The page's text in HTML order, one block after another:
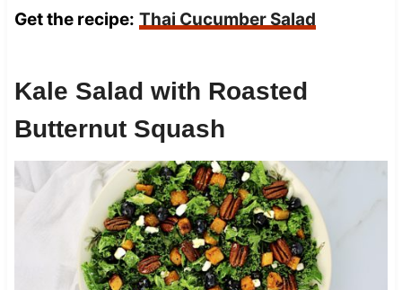
Get the recipe: Thai Cucumber Salad
Kale Salad with Roasted
Butternut Squash